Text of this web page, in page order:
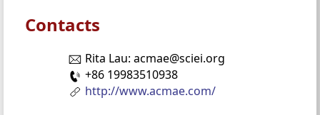
Contacts
Rita Lau: acmae@sciei.org
+86 19983510938
http://www.acmae.com/